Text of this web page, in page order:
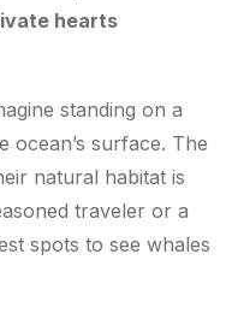
hearts
standing on a
ocean’s surface. The
natural habitat is
traveler or a
spots to see whales